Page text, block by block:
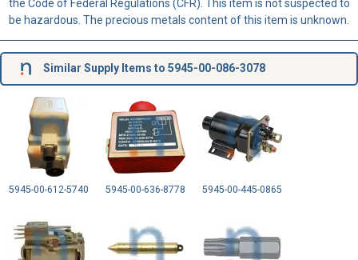
the Code of Federal Regulations (CFR). This item is not suspected to
be hazardous. The precious metals content of this item is unknown.
Similar Supply Items to 5945-00-086-3078
5945-00-612-5740 5945-00-636-8778 5945-00-445-0865